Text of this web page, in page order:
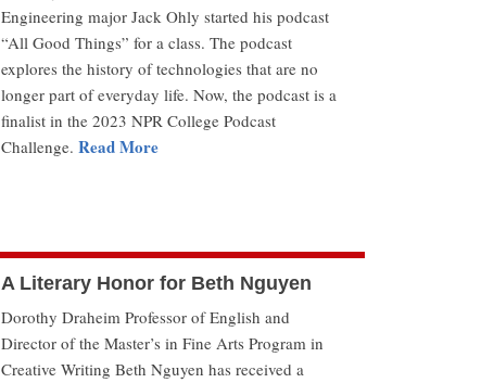
Engineering major Jack Ohly started his podcast
“All Good Things” for a class. The podcast
explores the history of technologies that are no
longer part of everyday life. Now, the podcast is a
finalist in the 2023 NPR College Podcast
Challenge. Read More
A Literary Honor for Beth Nguyen
Dorothy Draheim Professor of English and
Director of the Master’s in Fine Arts Program in
Creative Writing Beth Nguyen has received a